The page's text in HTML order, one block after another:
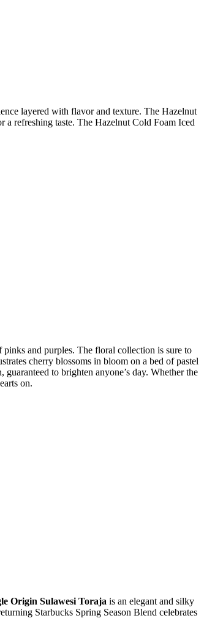
layered with flavor and texture. The Hazelnut
refreshing taste. The Hazelnut Cold Foam Iced
and purples. The floral collection is sure to
cherry blossoms in bloom on a bed of pastel
to brighten anyone’s day. Whether the
on.
Origin Sulawesi Toraja is an elegant and silky
Starbucks Spring Season Blend celebrates